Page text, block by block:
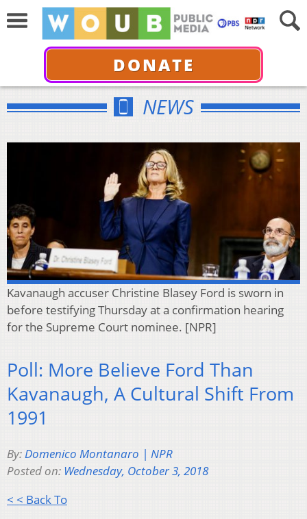
DONATE
NEWS
Kavanaugh accuser Christine Blasey Ford is sworn in
before testifying Thursday at a confirmation hearing
for the Supreme Court nominee. [NPR]
Poll: More Believe Ford Than
Kavanaugh, A Cultural Shift From
1991
By:Domenico Montanaro | NPR
Posted on: Wednesday, October 3, 2018
< < Back To